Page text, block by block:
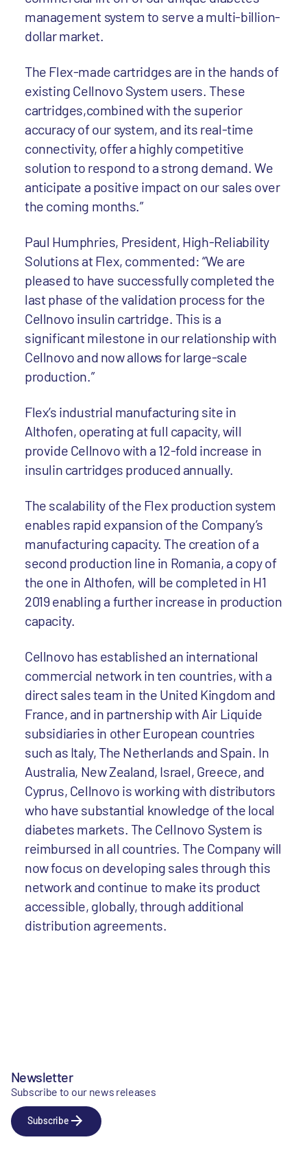
management system to serve a multi-billion-
dollar market.
The Flex-made cartridges are in the hands of
existing Cellnovo System users. These
cartridges,combined with the superior
accuracy of our system, and its real-time
connectivity, offer a highly competitive
solution to respond to a strong demand. We
anticipate a positive impact on our sales over
the coming months.”
Paul Humphries, President, High-Reliability
Solutions at Flex, commented: “We are
pleased to have successfully completed the
last phase of the validation process for the
Cellnovo insulin cartridge. This is a
significant milestone in our relationship with
Cellnovo and now allows for large-scale
production.”
Flex’s industrial manufacturing site in
Althofen, operating at full capacity, will
provide Cellnovo with a 12-fold increase in
insulin cartridges produced annually.
The scalability of the Flex production system
enables rapid expansion of the Company’s
manufacturing capacity. The creation of a
second production line in Romania, a copy of
the one in Althofen, will be completed in H1
2019 enabling a further increase in production
capacity.
Cellnovo has established an international
commercial network in ten countries, with a
direct sales team in the United Kingdom and
France, and in partnership with Air Liquide
subsidiaries in other European countries
such as Italy, The Netherlands and Spain. In
Australia, New Zealand, Israel, Greece, and
Cyprus, Cellnovo is working with distributors
who have substantial knowledge of the local
diabetes markets. The Cellnovo System is
reimbursed in all countries. The Company will
now focus on developing sales through this
network and continue to make its product
accessible, globally, through additional
distribution agreements.
Newsletter
Subscribe to our news releases
Subscribe